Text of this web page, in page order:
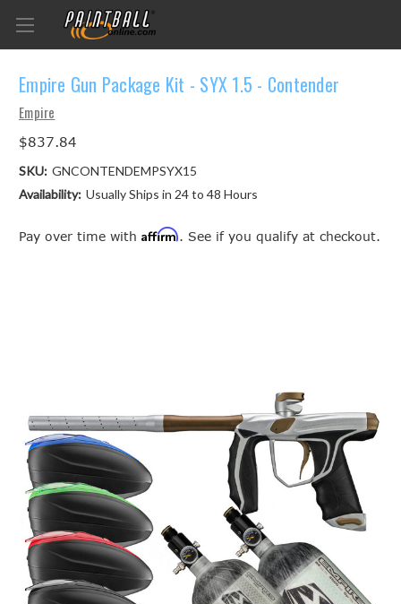
Empire Gun Package Kit - SYX 1.5 - Contender
Empire
$837.84
SKU: GNCONTENDEMPSYX15
Availability: Usually Ships in 24 to 48 Hours
Pay over time with Affirm. See if you qualify at checkout.